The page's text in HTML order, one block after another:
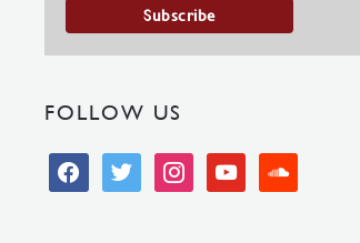
FOLLOW US
facebooktwitter instagramyoutube soundcloud